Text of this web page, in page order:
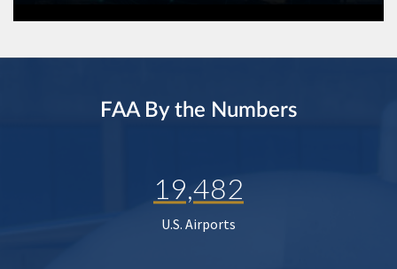
FAA By the Numbers
19,482
U.S. Airports